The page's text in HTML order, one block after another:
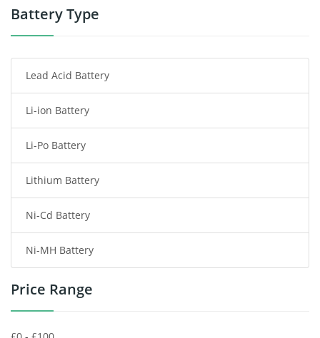
Power Tool Battery
Radio Communication Battery
Tablet Battery
Smart Watch Battery
Wireless Router Battery
Consumer Electronics Battery
Headphones Battery
Toys Battery
Battery Type
Lead Acid Battery
Li-ion Battery
Li-Po Battery
Lithium Battery
Ni-Cd Battery
Ni-MH Battery
Price Range